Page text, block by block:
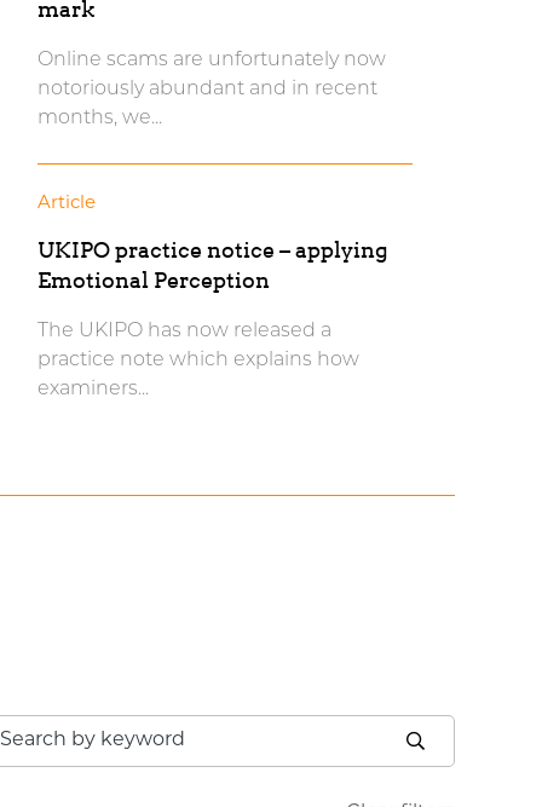
mark
Online scams are unfortunately now
notoriously abundant and in recent
months, we...
Article
UKIPO practice notice – applying
Emotional Perception
The UKIPO has now released a
practice note which explains how
examiners...